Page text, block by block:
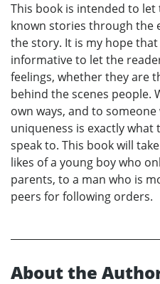
This book is intended to let
known stories through the
the story. It is my hope
informative to let the
feelings, whether they are
behind the scenes people.
own ways, and to
uniqueness is exactly what
speak to. This book will
likes of a young boy who
parents, to a man who is
peers for following orders.
About the